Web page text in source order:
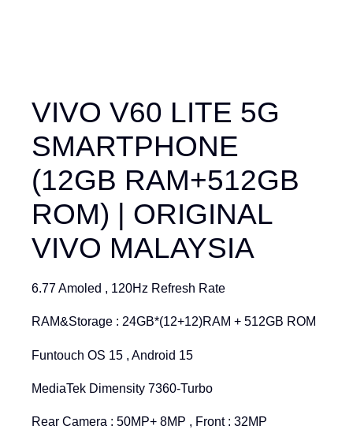
VIVO V60 LITE 5G
SMARTPHONE
(12GB RAM+512GB
ROM) | ORIGINAL
VIVO MALAYSIA
6.77 Amoled , 120Hz Refresh Rate
RAM&Storage : 24GB*(12+12)RAM + 512GB ROM
Funtouch OS 15 , Android 15
MediaTek Dimensity 7360-Turbo
Rear Camera : 50MP+ 8MP , Front : 32MP